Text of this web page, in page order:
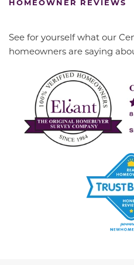
See for yourself what our
homeowners are saying